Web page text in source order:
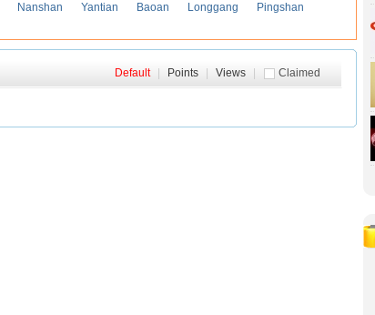
Nanshan Yantian Baoan Longgang
Pingshan
Claimed
Default Points Views